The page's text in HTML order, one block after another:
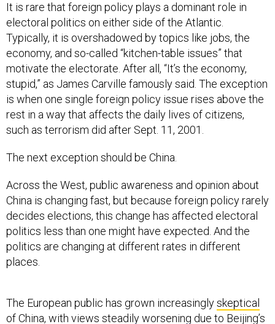
It is rare that foreign policy plays a dominant role in
electoral politics on either side of the Atlantic.
Typically, it is overshadowed by topics like jobs, the
economy, and so-called “kitchen-table issues” that
motivate the electorate. After all, “It’s the economy,
stupid,” as James Carville famously said. The exception
is when one single foreign policy issue rises above the
rest in a way that affects the daily lives of citizens,
such as terrorism did after Sept. 11, 2001.
The next exception should be China.
Across the West, public awareness and opinion about
China is changing fast, but because foreign policy rarely
decides elections, this change has affected electoral
politics less than one might have expected. And the
politics are changing at different rates in different
places.
of China, with viewssteadily worseningdue to Beijing’s
crackdown on democracy in Hong Kong, human rights